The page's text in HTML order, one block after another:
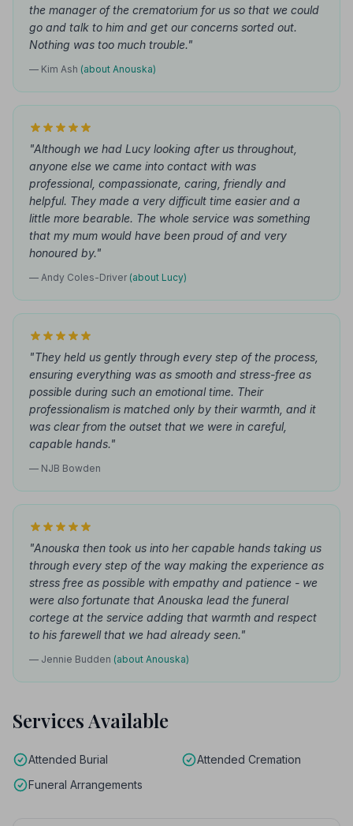
the manager of the crematorium for us so that we could
go and talk to him and get our concerns sorted out.
Nothing was too much trouble."
— Kim Ash (about Anouska)
"Although we had Lucy looking after us throughout,
anyone else we came into contact with was
professional, compassionate, caring, friendly and
helpful. They made a very difficult time easier and a
little more bearable. The whole service was something
that my mum would have been proud of and very
honoured by."
— Andy Coles-Driver (about Lucy)
"They held us gently through every step of the process,
ensuring everything was as smooth and stress-free as
possible during such an emotional time. Their
professionalism is matched only by their warmth, and it
was clear from the outset that we were in careful,
capable hands."
— NJB Bowden
"Anouska then took us into her capable hands taking us
through every step of the way making the experience as
stress free as possible with empathy and patience - we
were also fortunate that Anouska lead the funeral
cortege at the service adding that warmth and respect
to his farewell that we had already seen."
— Jennie Budden (about Anouska)
Services Available
Attended Burial
Attended Cremation
Funeral Arrangements